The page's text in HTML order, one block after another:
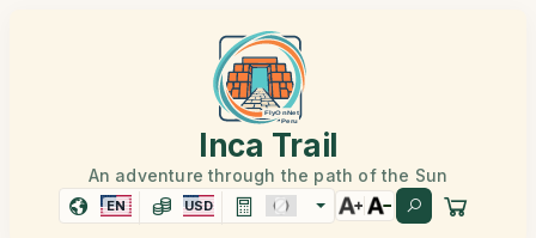
Inca Trail
An adventure through the path of the Sun
EN USD